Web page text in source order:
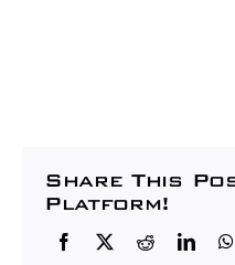
Share This
Platform!